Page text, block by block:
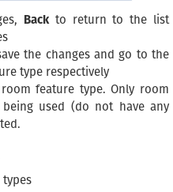
Backto return to the list
the changes and go to the
type respectively
feature type. Only room
used (do not have any